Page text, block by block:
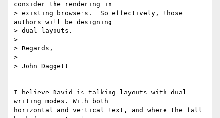
consider the rendering in
> existing browsers.  So effectively, those
authors will be designing
> dual layouts.
>
> Regards,
>
> John Daggett
I believe David is talking layouts with dual
writing modes. With both
horizontal and vertical text, and where the fall